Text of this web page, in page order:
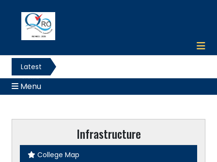
Latest
News
Menu
Infrastructure
College Map